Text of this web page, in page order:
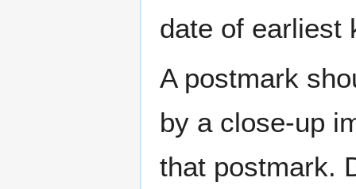
date of earliest
A postmark
by a close-up
that postmark.